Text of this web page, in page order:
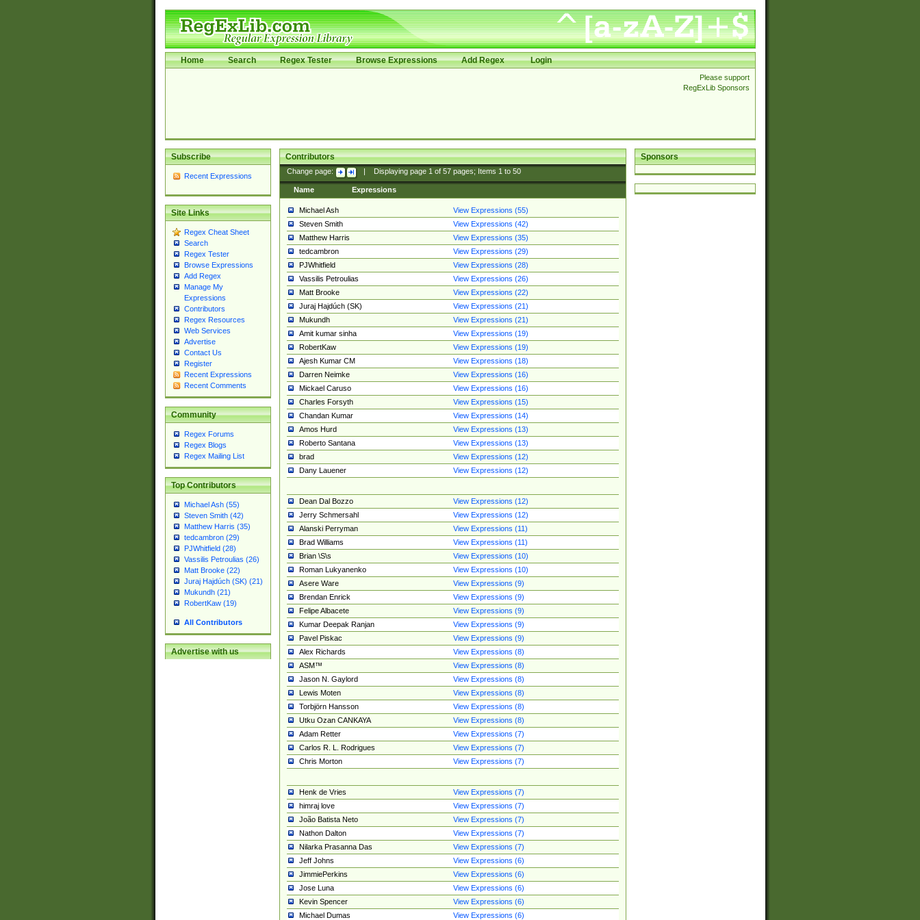
Home Search Regex Tester Browse Expressions Add Regex Login
Please support
RegExLib Sponsors
Subscribe
Recent Expressions
Site Links
Regex Cheat Sheet
Search
Regex Tester
Browse Expressions
Add Regex
Manage My
Expressions
Contributors
Regex Resources
Web Services
Advertise
Contact Us
Register
Recent Expressions
Recent Comments
Community
Regex Forums
Regex Blogs
Regex Mailing List
Top Contributors
Michael Ash (55)
Steven Smith (42)
Matthew Harris (35)
tedcambron (29)
PJWhitfield (28)
Vassilis Petroulias (26)
Matt Brooke (22)
Juraj Hajdúch (SK) (21)
Mukundh (21)
RobertKaw (19)
All Contributors
Advertise with us
Sponsors
Contributors
Change page: Displaying page 1of 57pages; Items 1to 50
Name Expressions
Michael Ash
View Expressions (55)
Steven Smith
View Expressions (42)
Matthew Harris
View Expressions (35)
tedcambron
View Expressions (29)
PJWhitfield
View Expressions (28)
Vassilis Petroulias
View Expressions (26)
Matt Brooke
View Expressions (22)
Juraj Hajdúch (SK)
View Expressions (21)
Mukundh
View Expressions (21)
Amit kumar sinha
View Expressions (19)
RobertKaw
View Expressions (19)
Ajesh Kumar CM
View Expressions (18)
Darren Neimke
View Expressions (16)
Mickael Caruso
View Expressions (16)
Charles Forsyth
View Expressions (15)
Chandan Kumar
View Expressions (14)
Amos Hurd
View Expressions (13)
Roberto Santana
View Expressions (13)
brad
View Expressions (12)
Dany Lauener
View Expressions (12)
Dean Dal Bozzo
View Expressions (12)
Jerry Schmersahl
View Expressions (12)
Alanski Perryman
View Expressions (11)
Brad Williams
View Expressions (11)
Brian \S\s
View Expressions (10)
Roman Lukyanenko
View Expressions (10)
Asere Ware
View Expressions (9)
Brendan Enrick
View Expressions (9)
Felipe Albacete
View Expressions (9)
Kumar Deepak Ranjan
View Expressions (9)
Pavel Piskac
View Expressions (9)
Alex Richards
View Expressions (8)
ASM™
View Expressions (8)
Jason N. Gaylord
View Expressions (8)
Lewis Moten
View Expressions (8)
Torbjörn Hansson
View Expressions (8)
Utku Ozan CANKAYA
View Expressions (8)
Adam Retter
View Expressions (7)
Carlos R. L. Rodrigues
View Expressions (7)
Chris Morton
View Expressions (7)
Henk de Vries
View Expressions (7)
himraj love
View Expressions (7)
João Batista Neto
View Expressions (7)
Nathon Dalton
View Expressions (7)
Nilarka Prasanna Das
View Expressions (7)
Jeff Johns
View Expressions (6)
JimmiePerkins
View Expressions (6)
Jose Luna
View Expressions (6)
Kevin Spencer
View Expressions (6)
Michael Dumas
View Expressions (6)